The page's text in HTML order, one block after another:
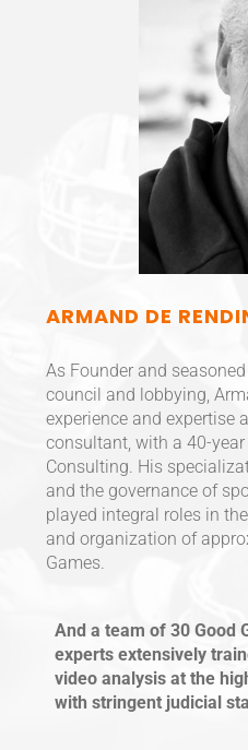
ARMAND DE
As Founder and
council and lobbying,
experience and expertise
consultant, with a 40-year
Consulting. His
and the governance of
played integral roles in
and organization of
Games.
And a team of 30 Good
experts extensively
video analysis at the
with stringent judicial